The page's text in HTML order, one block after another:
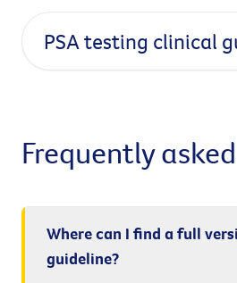
PSA testing clinical
Frequently
Where can I find a full
guideline?